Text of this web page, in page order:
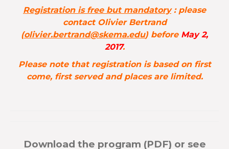
Registration is free but mandatory: please
contact Olivier Bertrand
(olivier.bertrand@skema.edu) before May 2,
2017.
Please note that registration is based on first
come, first served and places are limited.
Download the program (PDF) or see